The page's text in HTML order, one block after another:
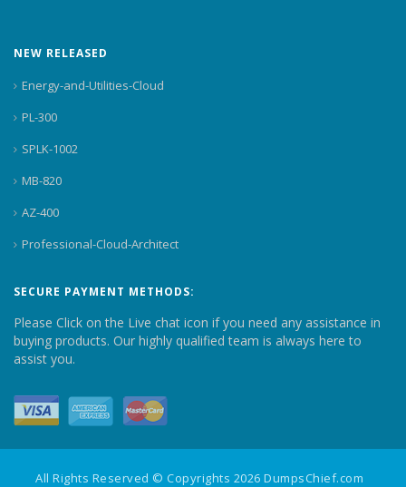
NEW RELEASED
Energy-and-Utilities-Cloud
PL-300
SPLK-1002
MB-820
AZ-400
Professional-Cloud-Architect
SECURE PAYMENT METHODS:
Please Click on the Live chat icon if you need any assistance in
buying products. Our highly qualified team is always here to
assist you.
All Rights Reserved © Copyrights 2026 DumpsChief.com